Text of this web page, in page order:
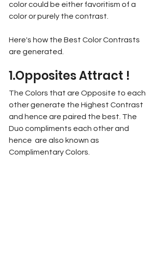
color could be either favoritism of a
color or purely the contrast.
Here's how the Best Color Contrasts
are generated.
1.Opposites Attract !
The Colors that are Opposite to each
other generate the Highest Contrast
and hence are paired the best. The
Duo compliments each other and
hence  are also known as
Complimentary Colors.